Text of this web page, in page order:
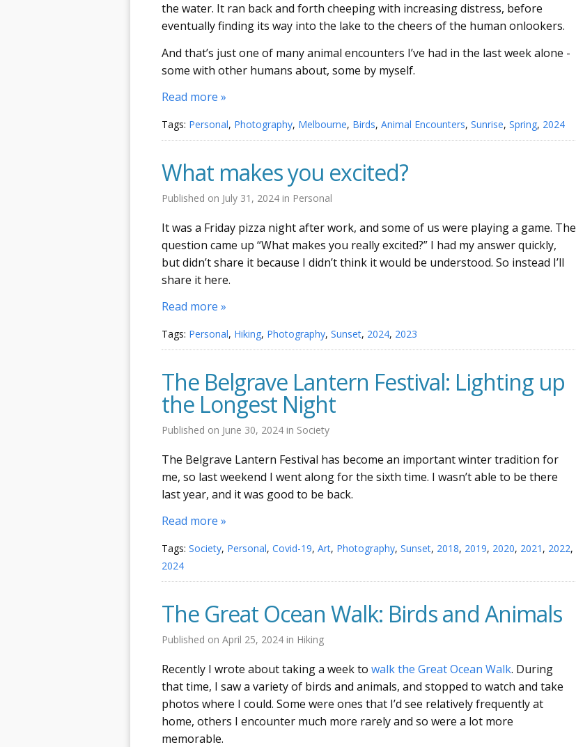
the water. It ran back and forth cheeping with increasing distress, before
eventually finding its way into the lake to the cheers of the human onlookers.
And that’s just one of many animal encounters I’ve had in the last week alone -
some with other humans about, some by myself.
Read more »
Tags: Personal, Photography, Melbourne, Birds, Animal Encounters, Sunrise, Spring, 2024
What makes you excited?
Published on July 31, 2024 in Personal
It was a Friday pizza night after work, and some of us were playing a game. The
question came up “What makes you really excited?” I had my answer quickly,
but didn’t share it because I didn’t think it would be understood. So instead I’ll
share it here.
Read more »
Tags: Personal, Hiking, Photography, Sunset, 2024, 2023
The Belgrave Lantern Festival: Lighting up
the Longest Night
Published on June 30, 2024 in Society
The Belgrave Lantern Festival has become an important winter tradition for
me, so last weekend I went along for the sixth time. I wasn’t able to be there
last year, and it was good to be back.
Read more »
Tags: Society, Personal, Covid-19, Art, Photography, Sunset, 2018, 2019, 2020, 2021 , 2022,
2024
The Great Ocean Walk: Birds and Animals
Published on April 25, 2024 in Hiking
Recently I wrote about taking a week to walk the Great Ocean Walk. During
that time, I saw a variety of birds and animals, and stopped to watch and take
photos where I could. Some were ones that I’d see relatively frequently at
home, others I encounter much more rarely and so were a lot more
memorable.